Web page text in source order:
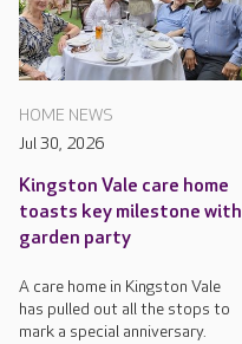
HOME NEWS
Jul 30, 2026
Kingston Vale care home
toasts key milestone with
garden party
A care home in Kingston Vale
has pulled out all the stops to
mark a special anniversary.